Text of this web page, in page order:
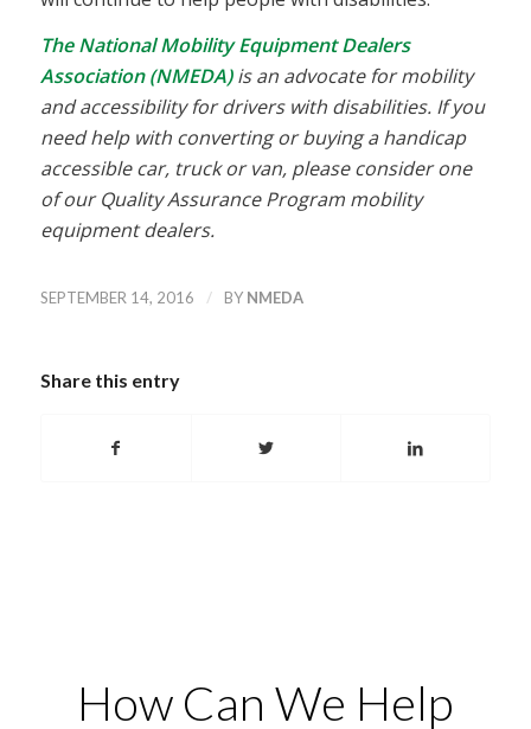
The National Mobility Equipment Dealers
Association (NMEDA)is an advocate for mobility
and accessibility for drivers with disabilities. If you
need help with converting or buying a handicap
accessible car, truck or van, please consider one
of our Quality Assurance Program mobility
equipment dealers.
SEPTEMBER 14, 2016 / BY NMEDA
Share this entry
How Can We Help